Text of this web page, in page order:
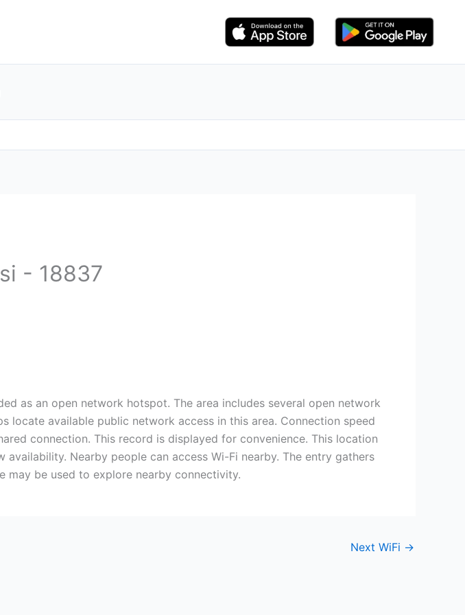
- 18837
as an open network hotspot. The area includes several open network
locate available public network access in this area. Connection speed
connection. This record is displayed for convenience. This location
Nearby people can access Wi-Fi nearby. The entry gathers
may be used to explore nearby connectivity.
Next WiFi →